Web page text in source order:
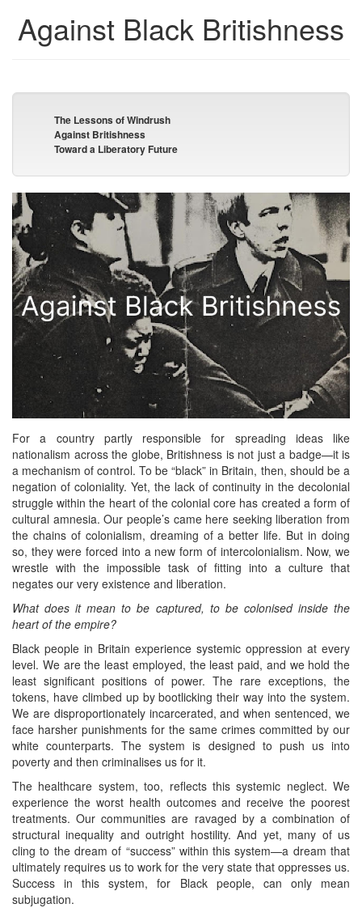
Against Black Britishness
The Lessons of Windrush
Against Britishness
Toward a Liberatory Future
For a country partly responsible for spreading ideas like
nationalism across the globe, Britishness is not just a badge—it is
a mechanism of control. To be “black” in Britain, then, should be a
negation of coloniality. Yet, the lack of continuity in the decolonial
struggle within the heart of the colonial core has created a form of
cultural amnesia. Our people’s came here seeking liberation from
the chains of colonialism, dreaming of a better life. But in doing
so, they were forced into a new form of intercolonialism. Now, we
wrestle with the impossible task of fitting into a culture that
negates our very existence and liberation.
What does it mean to be captured, to be colonised inside the
heart of the empire?
Black people in Britain experience systemic oppression at every
level. We are the least employed, the least paid, and we hold the
least significant positions of power. The rare exceptions, the
tokens, have climbed up by bootlicking their way into the system.
We are disproportionately incarcerated, and when sentenced, we
face harsher punishments for the same crimes committed by our
white counterparts. The system is designed to push us into
poverty and then criminalises us for it.
The healthcare system, too, reflects this systemic neglect. We
experience the worst health outcomes and receive the poorest
treatments. Our communities are ravaged by a combination of
structural inequality and outright hostility. And yet, many of us
cling to the dream of “success” within this system—a dream that
ultimately requires us to work for the very state that oppresses us.
Success in this system, for Black people, can only mean
subjugation.